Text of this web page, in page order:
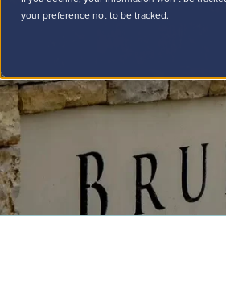
your preference not to be tracked.